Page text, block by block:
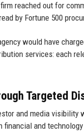
reached out for
by Fortune 500
would have
services: each
Targeted
and media visibility
financial and